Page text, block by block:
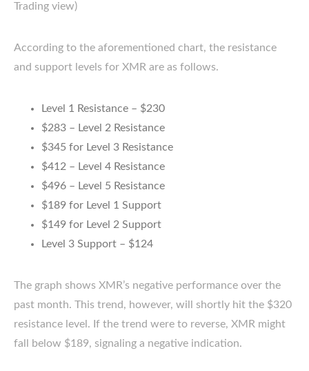
Trading view)
According to the aforementioned chart, the resistance
and support levels for XMR are as follows.
Level 1 Resistance – $230
$283 – Level 2 Resistance
$345 for Level 3 Resistance
$412 – Level 4 Resistance
$496 – Level 5 Resistance
$189 for Level 1 Support
$149 for Level 2 Support
Level 3 Support – $124
The graph shows XMR’s negative performance over the
past month. This trend, however, will shortly hit the $320
resistance level. If the trend were to reverse, XMR might
fall below $189, signaling a negative indication.